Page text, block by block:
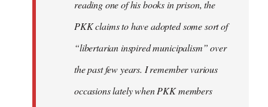
reading one of his books in prison, the
PKK claims to have adopted some sort of
“libertarian inspired municipalism” over
the past few years. I remember various
occasions lately when PKK members